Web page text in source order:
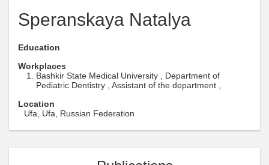
Speranskaya Natalya
Education
Workplaces
Bashkir State Medical University , Department of
Pediatric Dentistry , Assistant of the department ,
Location
Ufa, Ufa, Russian Federation